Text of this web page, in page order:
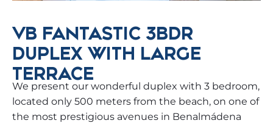
VB FANTASTIC 3BDR
DUPLEX WITH LARGE
TERRACE
We present our wonderful duplex with 3 bedroom,
located only 500 meters from the beach, on one of
the most prestigious avenues in Benalmádena